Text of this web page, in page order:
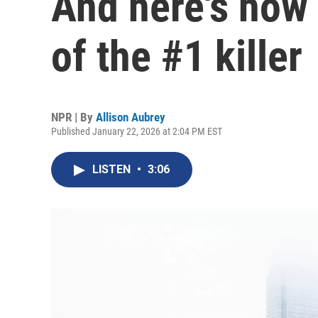
of the #1 killer
NPR | By Allison Aubrey
Published January 22, 2026 at 2:04 PM EST
LISTEN • 3:06